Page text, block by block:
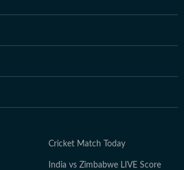
Cricket Match Today
India vs Zimbabwe LIVE Score